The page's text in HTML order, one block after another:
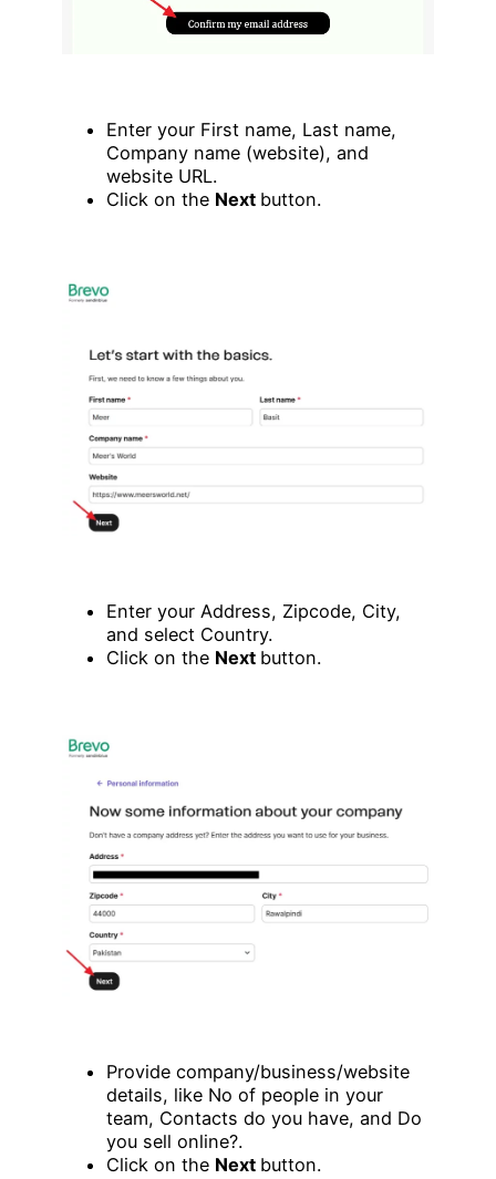
Enter your First name, Last name,
Company name (website), and
website URL.
Click on the Next button.
Enter your Address, Zipcode, City,
and select Country.
Click on the Next button.
Provide company/business/website
details, like No of people in your
team, Contacts do you have, and Do
you sell online?.
Click on the Next button.